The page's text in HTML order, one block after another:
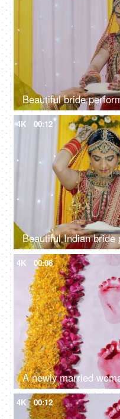
4K 00:12
4K 00:08
4K 00:12